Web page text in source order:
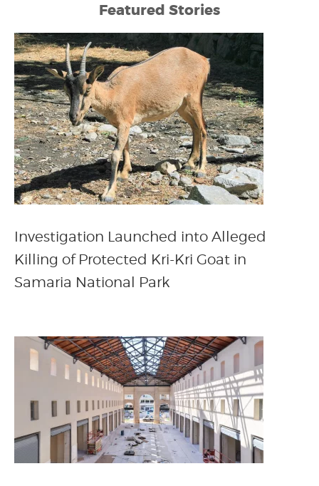
Featured Stories
Investigation Launched into Alleged
Killing of Protected Kri-Kri Goat in
Samaria National Park